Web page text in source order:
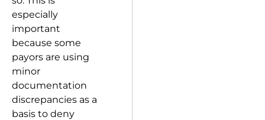
especially
important
because some
payors are using
minor
documentation
discrepancies as a
basis to deny